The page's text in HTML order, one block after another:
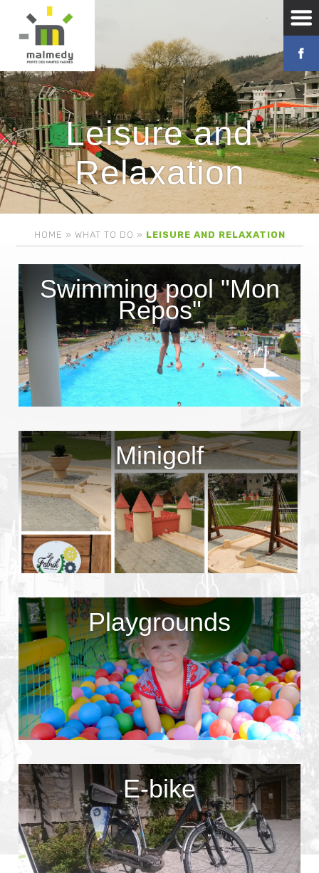
Leisure and
Relaxation
HOME » WHAT TO DO » LEISURE AND RELAXATION
Swimming pool "Mon
Repos"
Minigolf
Playgrounds
E-bike